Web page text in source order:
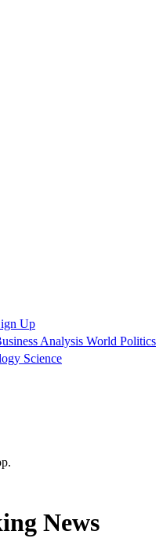
Up
Analysis World Politics
Science
News